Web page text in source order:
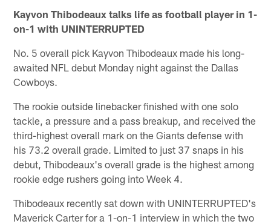
Kayvon Thibodeaux talks life as football player in 1-
on-1 with UNINTERRUPTED
No. 5 overall pick Kayvon Thibodeaux made his long-
awaited NFL debut Monday night against the Dallas
Cowboys.
The rookie outside linebacker finished with one solo
tackle, a pressure and a pass breakup, and received the
third-highest overall mark on the Giants defense with
his 73.2 overall grade. Limited to just 37 snaps in his
debut, Thibodeaux's overall grade is the highest among
rookie edge rushers going into Week 4.
Thibodeaux recently sat down with UNINTERRUPTED's
Maverick Carter for a 1-on-1 interview in which the two